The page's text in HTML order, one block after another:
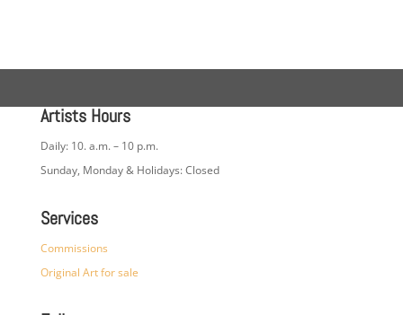
Artists Hours
Daily: 10. a.m. – 10 p.m.
Sunday, Monday & Holidays: Closed
Services
Commissions
Original Art for sale